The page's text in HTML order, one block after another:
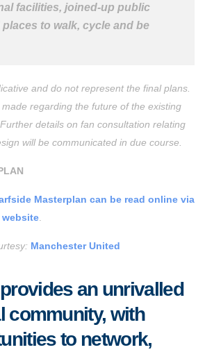
facilities, joined-up public
to walk, cycle and be
and do not represent the final plans.
regarding the future of the existing
details on fan consultation relating
will be communicated in due course.
Masterplan can be read online via
Manchester United
an unrivalled
community, with
to network,